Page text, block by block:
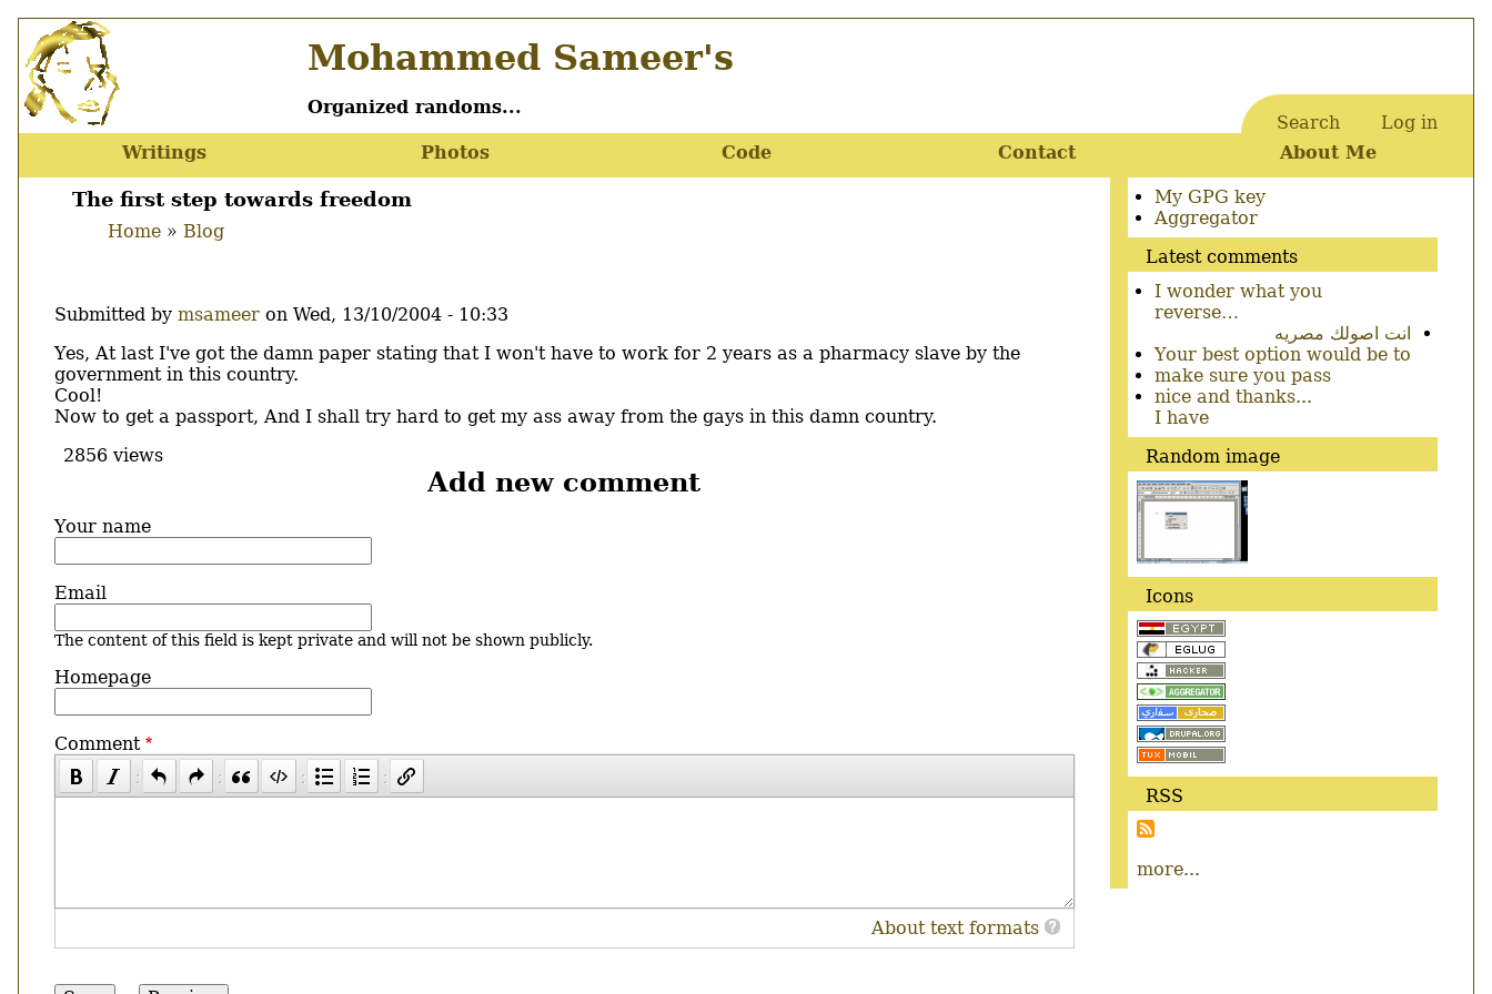
Skip
to
main
content
Mohammed Sameer's
Organized randoms...
User
account
menu
Search Log in
Main
menu
Writings Photos Code Contact About Me
The first step towards freedom
Home Blog
Submitted by msameer on Wed, 13/10/2004 - 10:33
Body
Yes, At last I've got the damn paper stating that I won't have to work for 2 years as a pharmacy slave by the
government in this country.
Cool!
Now to get a passport, And I shall try hard to get my ass away from the gays in this damn country.
2856 views
Add new comment
Your name
Email
The content of this field is kept private and will not be shown publicly.
Homepage
Comment
About text formats
Secondary
menu
My GPG key
Aggregator
Latest comments
I wonder what you
reverse…
انت اصولك مصريه
Your best option would be to
make sure you pass
nice and thanks...
I have
Random image
Icons
RSS
more...